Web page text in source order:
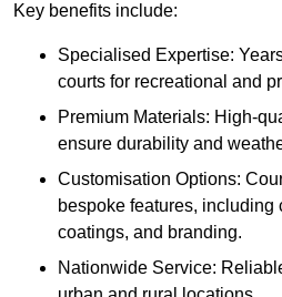
Key benefits include:
Specialised Expertise:
courts for recreational and
Premium Materials: High-
ensure durability and
Customisation Options:
bespoke features, including
coatings, and branding.
Nationwide Service: